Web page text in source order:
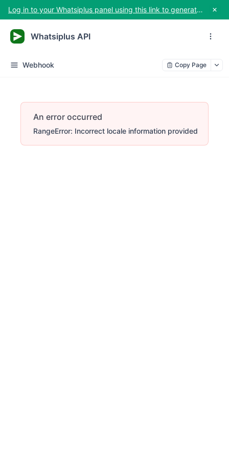
Log in to your Whatsiplus panel using this link to generate your API key
Whatsiplus API
Webhook Copy Page
An error occurred
RangeError: Incorrect locale information provided